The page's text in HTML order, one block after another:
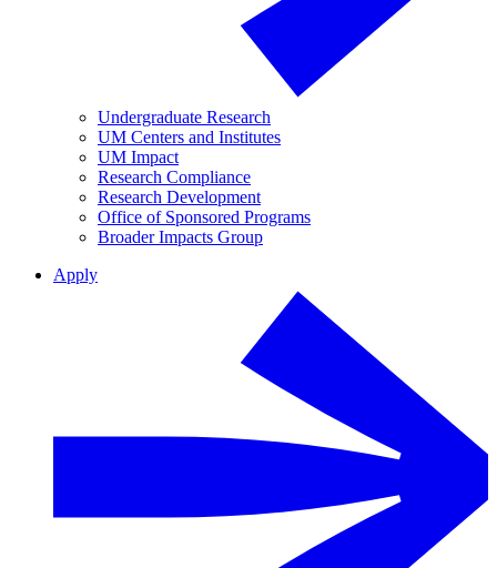
Undergraduate Research
UM Centers and Institutes
UM Impact
Research Compliance
Research Development
Office of Sponsored Programs
Broader Impacts Group
Apply